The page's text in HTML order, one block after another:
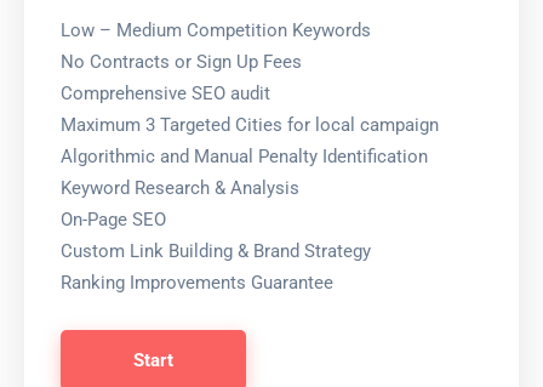
Low – Medium Competition Keywords
No Contracts or Sign Up Fees
Comprehensive SEO audit
Maximum 3 Targeted Cities for local campaign
Algorithmic and Manual Penalty Identification
Keyword Research & Analysis
On-Page SEO
Custom Link Building & Brand Strategy
Ranking Improvements Guarantee
Start